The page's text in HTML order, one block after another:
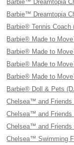
Barbie™ Dreamtopia
Barbie™ Dreamtopia
Barbie® Tennis Coach
Barbie® Made to
Barbie® Made to
Barbie® Made to
Barbie® Made to
Barbie® Doll & Pets
Chelsea™ and Friends
Chelsea™ and Friends
Chelsea™ and Friends
Chelsea™ Swimming